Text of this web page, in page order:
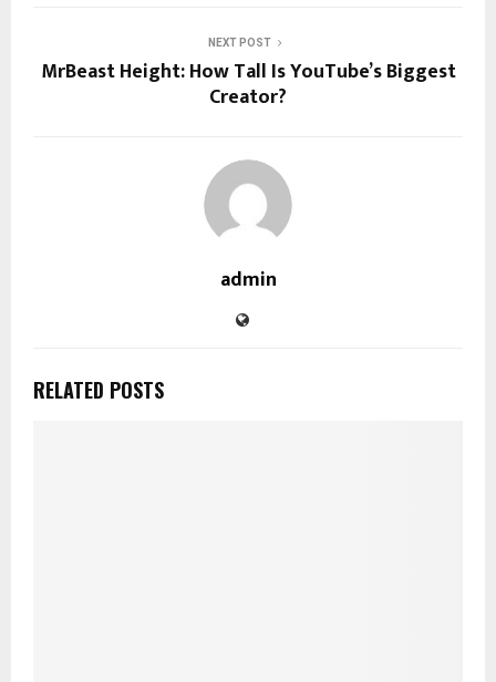
NEXT POST
MrBeast Height: How Tall Is YouTube’s Biggest
Creator?
admin
RELATED POSTS